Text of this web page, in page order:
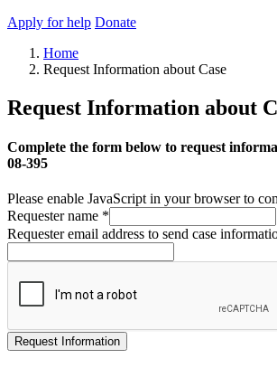
Apply for help Donate
Home
Request Information about Case
Request Information about
Complete the form below to request
08-395
Please enable JavaScript in your browser to
Requester name *
Requester email address to send case
Request Information